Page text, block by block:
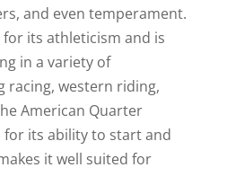
and even temperament.
its athleticism and is
in a variety of
racing, western riding,
American Quarter
for its ability to start and
it well suited for